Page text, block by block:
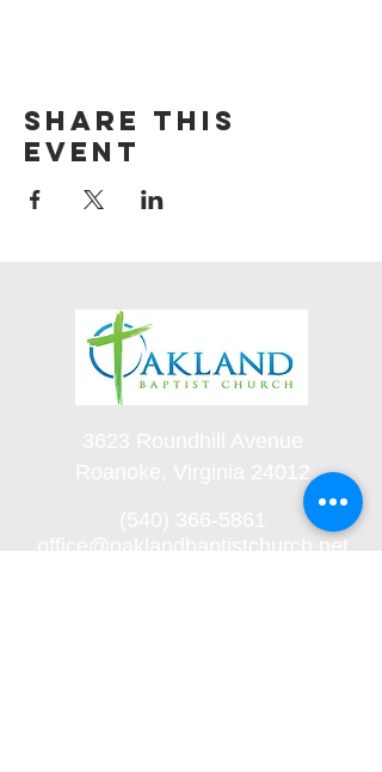
Share this
event
Roanoke, Virginia 24012
office@oaklandbaptistchurch.net